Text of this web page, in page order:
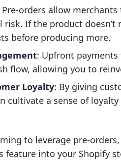
Pre-orders allow
risk. If the product doesn’t
before producing more.
: Upfront
flow, allowing you to
Loyalty: By giving
cultivate a sense of
to leverage pre-
feature into your Shopify